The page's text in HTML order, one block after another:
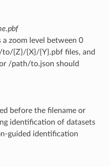
a zoom level between 0
{Z}/{X}/{Y}.pbf files, and
/path/to.json should
before the filename or
identification of datasets
guided identification